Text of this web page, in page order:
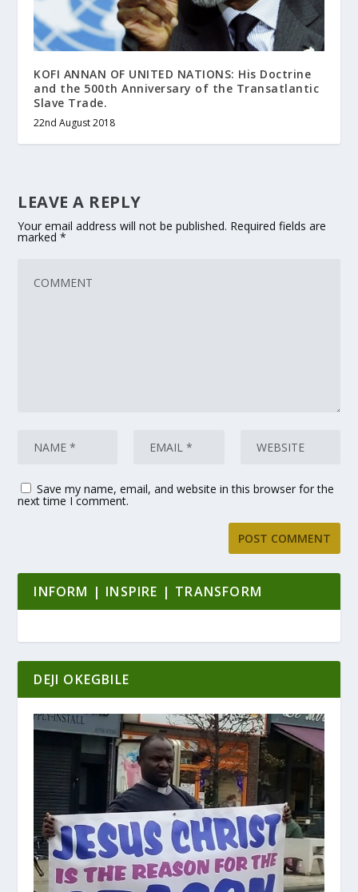
KOFI ANNAN OF UNITED NATIONS: His Doctrine
and the 500th Anniversary of the Transatlantic
Slave Trade.
22nd August 2018
LEAVE A REPLY
Your email address will not be published. Required fields are
marked*
Save my name, email, and website in this browser for the
next time I comment.
INFORM | INSPIRE | TRANSFORM
DEJI OKEGBILE